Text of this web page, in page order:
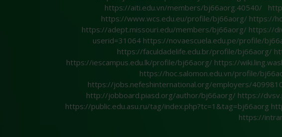
https://aiti.edu.vn/members/bj66aorg.40540/
https://www.wcs.edu.eu/profile/bj66aorg/ https://
https://adept.missouri.edu/members/bj66aorg/ https://
userid=31064 https://novaescuela.edu.pe/profile/
https://faculdadelife.edu.br/profile/bj66aorg/
https://iescampus.edu.lk/profile/bj66aorg/ https://
https://hoc.salomon.edu.vn/profile/
https://jobs.nefeshinternational.org/employers/
http://jobboard.piasd.org/author/bj66aorg/ https://
https://public.edu.asu.ru/tag/index.php?tc=1&tag=bj66aorg
https://